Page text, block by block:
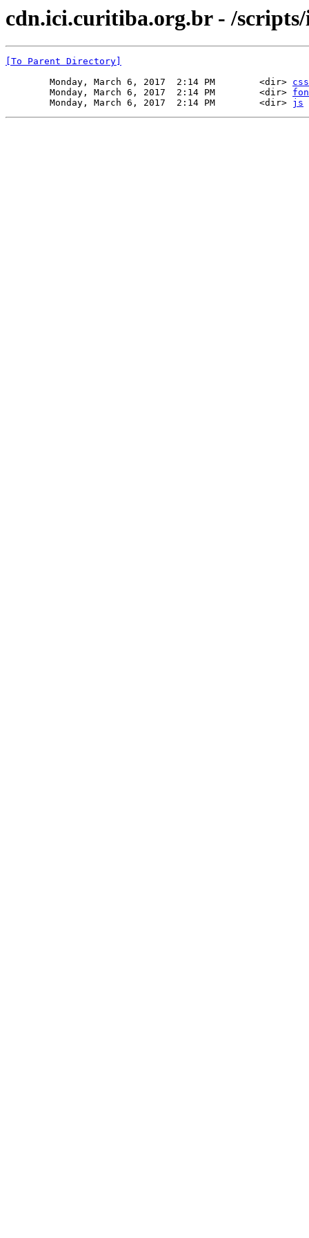
cdn.ici.curitiba.org.br - /scripts/
[To Parent Directory]
        Monday, March 6, 2017  2:14 PM        <dir>
css
        Monday, March 6, 2017  2:14 PM        <dir>
        Monday, March 6, 2017  2:14 PM        <dir>
js